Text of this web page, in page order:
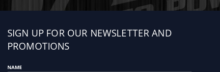
Sign
up
SIGN UP FOR OUR NEWSLETTER AND
PROMOTIONS
NAME